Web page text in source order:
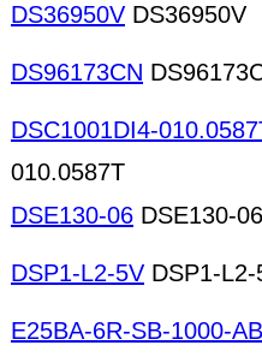
DS36950V DS36950V
DS96173CN
DSC1001DI4-
010.0587T
DSE130-06 DSE130-06
DSP1-L2-5V DSP1-L2-
E25BA-6R-SB-1000-